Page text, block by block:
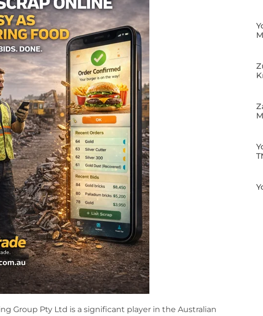
Group Pty Ltd is a significant player in the Australian